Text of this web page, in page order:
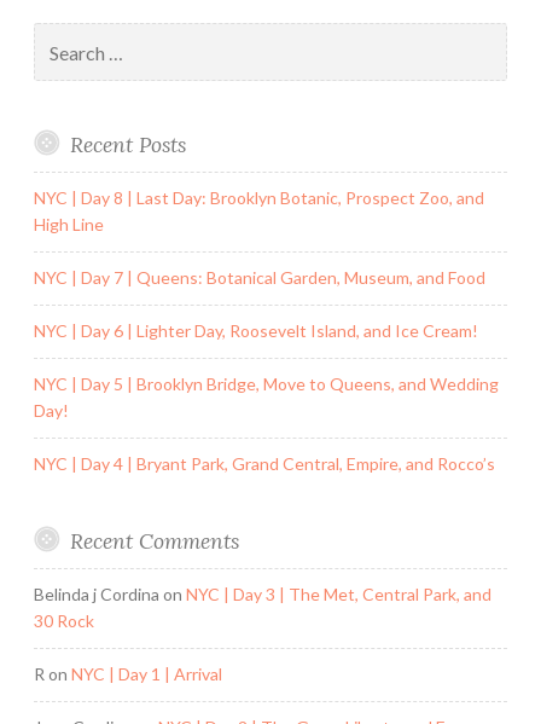
for:
Recent Posts
NYC | Day 8 | Last Day: Brooklyn Botanic, Prospect Zoo, and
High Line
NYC | Day 7 | Queens: Botanical Garden, Museum, and Food
NYC | Day 6 | Lighter Day, Roosevelt Island, and Ice Cream!
NYC | Day 5 | Brooklyn Bridge, Move to Queens, and Wedding
Day!
NYC | Day 4 | Bryant Park, Grand Central, Empire, and Rocco’s
Recent Comments
Belinda j Cordina on NYC | Day 3 | The Met, Central Park, and
30 Rock
Ron NYC | Day 1 | Arrival